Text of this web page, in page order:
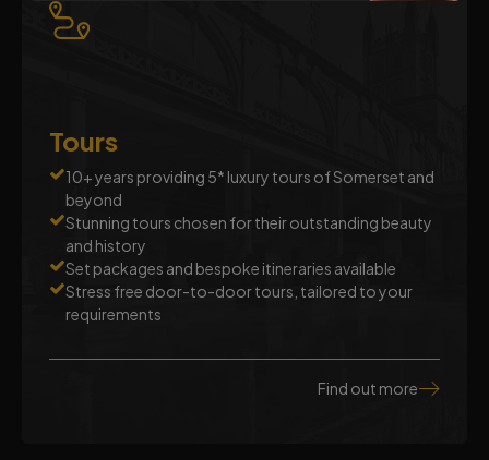
Tours
10+ years providing 5* luxury tours of Somerset and
beyond
Stunning tours chosen for their outstanding beauty
and history
Set packages and bespoke itineraries available
Stress free door-to-door tours, tailored to your
requirements
Find out more